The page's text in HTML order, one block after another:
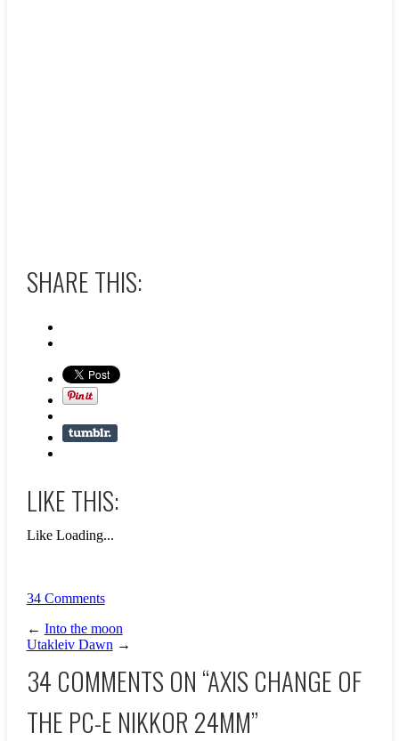
SHARE THIS:
LIKE THIS:
Like Loading...
34 Comments
← Into the moon
Utakleiv Dawn →
34 COMMENTS ON “AXIS CHANGE OF
THE PC-E NIKKOR 24MM”